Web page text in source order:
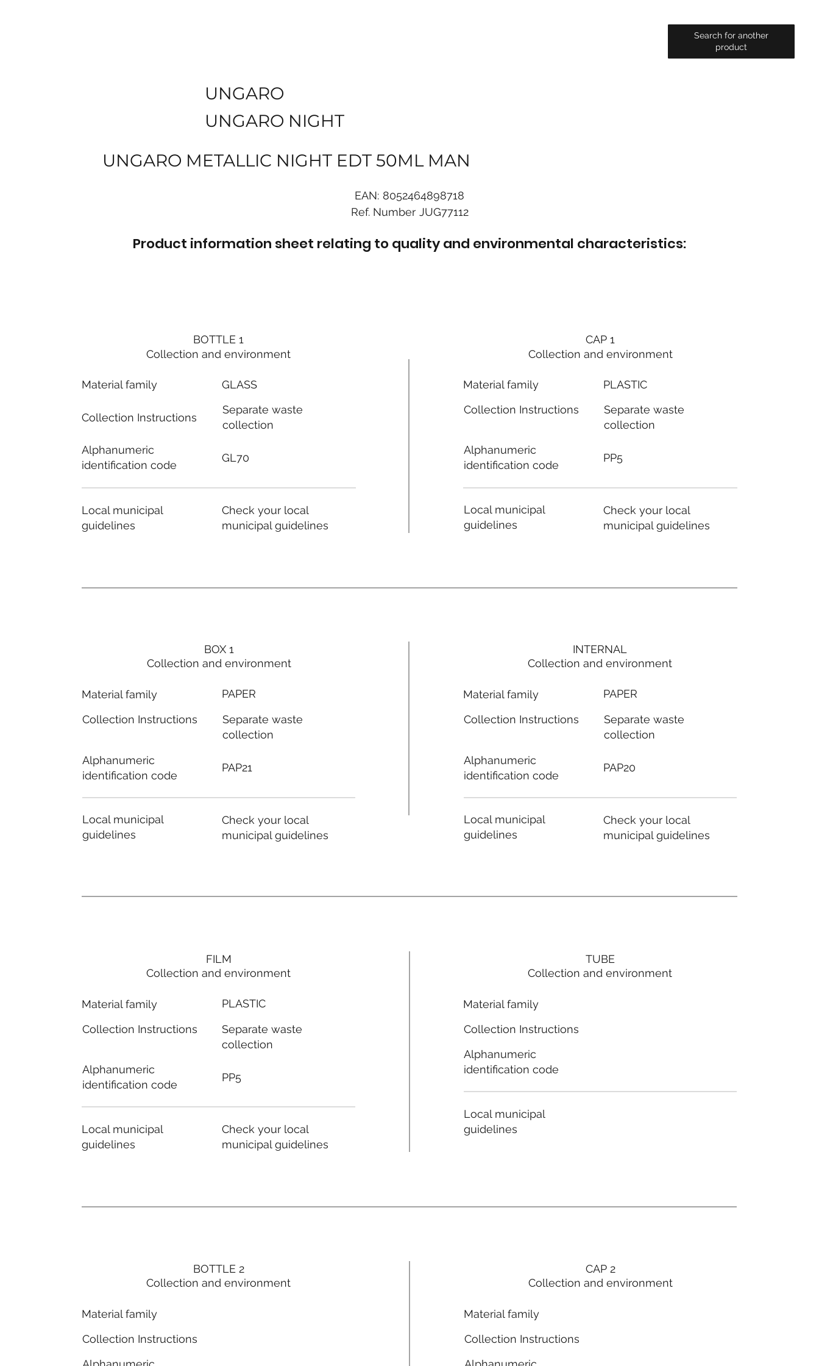
Search for another
product
UNGARO
UNGARO NIGHT
UNGARO METALLIC NIGHT EDT 50ML MAN
EAN: 8052464898718
Ref. Number JUG77112
Product information sheet relating to quality and environmental characteristics:
BOTTLE 1
Collection and environment
Material family
Collection Instructions
Alphanumeric
identification code
Local municipal
guidelines
GLASS
Separate waste
collection
GL70
Check your local
municipal guidelines
BOX 1
Collection and environment
Material family
Collection Instructions
Alphanumeric
identification code
Local municipal
guidelines
PAPER
Separate waste
collection
PAP21
Check your local
municipal guidelines
FILM
Collection and environment
Material family
Collection Instructions
Alphanumeric
identification code
Local municipal
guidelines
PLASTIC
Separate waste
collection
PP5
Check your local
municipal guidelines
BOTTLE 2
Collection and environment
Material family
Collection Instructions
CAP 1
Collection and environment
Material family
Collection Instructions
Alphanumeric
identification code
Local municipal
guidelines
PLASTIC
Separate waste
collection
PP5
Check your local
municipal guidelines
INTERNAL
Collection and environment
Material family
Collection Instructions
Alphanumeric
identification code
Local municipal
guidelines
PAPER
Separate waste
collection
PAP20
Check your local
municipal guidelines
TUBE
Collection and environment
Material family
Collection Instructions
Alphanumeric
identification code
Local municipal
guidelines
CAP 2
Collection and environment
Material family
Collection Instructions